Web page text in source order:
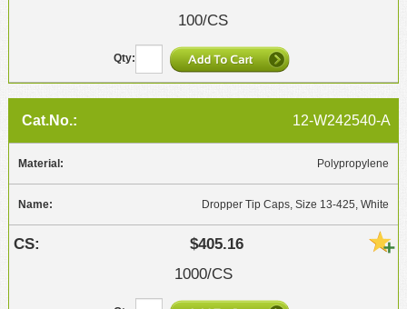
100/CS
12-W242540-A
Polypropylene
Dropper Tip Caps, Size 13-425, White
$405.16
1000/CS